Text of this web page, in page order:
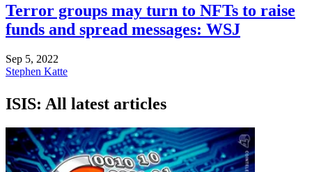
Terror groups may turn to NFTs to raise
funds and spread messages: WSJ
Sep 5, 2022
Stephen Katte
ISIS: All latest articles